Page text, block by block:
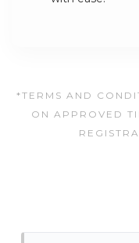
*TERMS AND
ON APPROVED